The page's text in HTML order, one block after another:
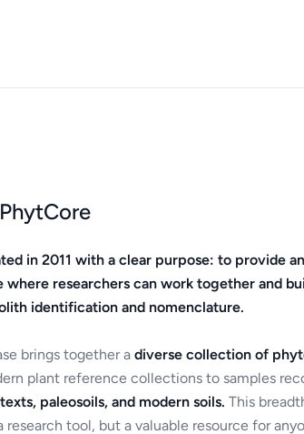
in 2011 with a clear purpose: to provide
where researchers can work together and
identification and nomenclature.
brings together a diverse collection of
plant reference collections to samples
paleosoils, and modern soils. This
research tool, but a valuable resource for